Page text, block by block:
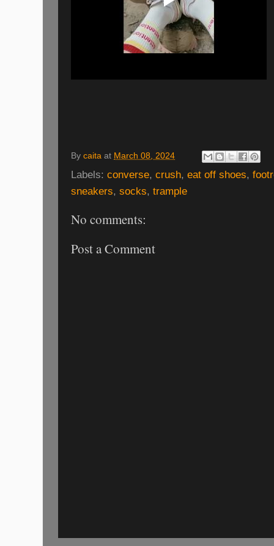
By caita at March 08, 2024
Labels: converse, crush, eat off shoes,
sneakers, socks, trample
No comments:
Post a Comment